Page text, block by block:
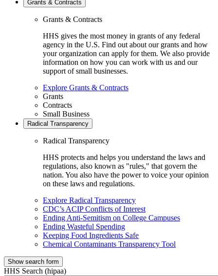
Grants & Contracts
Grants & Contracts
HHS gives the most money in grants of any federal
agency in the U.S. Find out about our grants and how
your organization can apply for them. We also provide
information on how you can work with us and our
support of small businesses.
Explore Grants & Contracts
Grants
Contracts
Small Business
Radical Transparency
Radical Transparency
HHS protects and helps you understand the laws and
regulations, also known as "rules," that govern the
nation. You also have the power to voice your opinion
on these laws and regulations.
Explore Radical Transparency
CDC’s ACIP Conflicts of Interest
Ending Anti-Semitism on College Campuses
Ending Wasteful Spending
Keeping Food Ingredients Safe
Chemical Contaminants Transparency Tool
Show search form
HHS Search (hipaa)